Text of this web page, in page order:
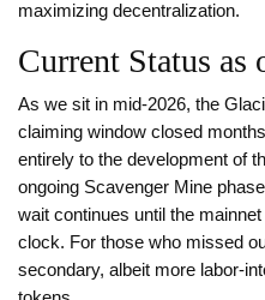
maximizing decentralization.
Current Status as
As we sit in mid-2026, the
claiming window closed
entirely to the development of
ongoing Scavenger Mine
wait continues until the
clock. For those who missed
secondary, albeit more labor-